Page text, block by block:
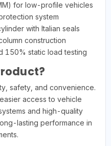
for low-profile vehicles
system
with Italian seals
construction
150% static load testing
safety, and convenience.
access to vehicle
and high-quality
lasting performance in